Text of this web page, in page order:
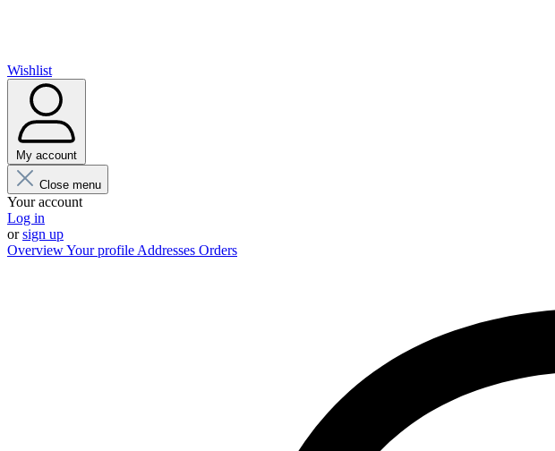
Wishlist
My account
Close menu
Your account
Log in
orsign up
OverviewYour profile Addresses Orders